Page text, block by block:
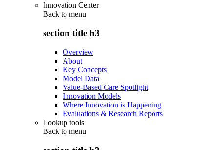
Innovation Center
Back to menu
section title h3
Overview
About
Key Concepts
Model Data
Value-Based Care Spotlight
Innovation Models
Where Innovation is Happening
Evaluations & Research Reports
Lookup tools
Back to menu